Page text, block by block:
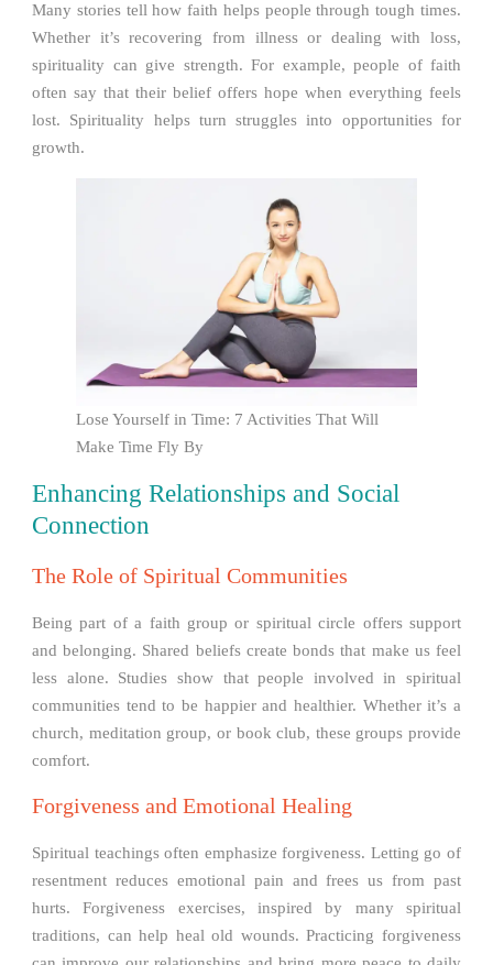
Many stories tell how faith helps people through tough times.
Whether it’s recovering from illness or dealing with loss,
spirituality can give strength. For example, people of faith
often say that their belief offers hope when everything feels
lost. Spirituality helps turn struggles into opportunities for
growth.
Lose Yourself in Time: 7 Activities That Will
Make Time Fly By
Enhancing Relationships and Social
Connection
The Role of Spiritual Communities
Being part of a faith group or spiritual circle offers support
and belonging. Shared beliefs create bonds that make us feel
less alone. Studies show that people involved in spiritual
communities tend to be happier and healthier. Whether it’s a
church, meditation group, or book club, these groups provide
comfort.
Forgiveness and Emotional Healing
Spiritual teachings often emphasize forgiveness. Letting go of
resentment reduces emotional pain and frees us from past
hurts. Forgiveness exercises, inspired by many spiritual
traditions, can help heal old wounds. Practicing forgiveness